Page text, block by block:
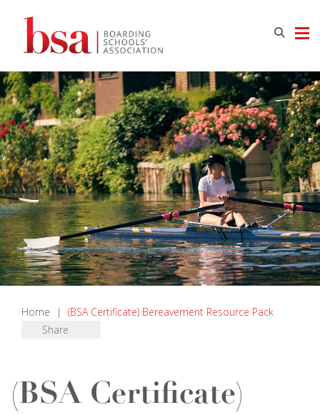
Home |
(BSA Certificate) Bereavement Resource Pack
Share
(BSA Certificate)